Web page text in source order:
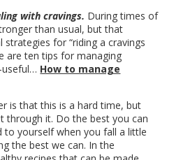
with cravings. During times of
than usual, but that
strategies for “riding a cravings
are ten tips for managing
useful… How to manage
is that this is a hard time, but
through it. Do the best you can
to yourself when you fall a little
the best we can. In the